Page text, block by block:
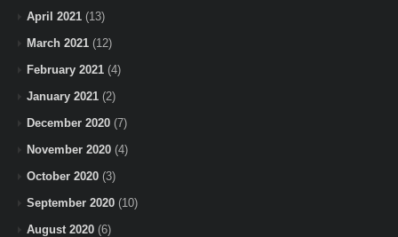
April 2021 (13)
March 2021 (12)
February 2021 (4)
January 2021 (2)
December 2020 (7)
November 2020 (4)
October 2020 (3)
September 2020 (10)
August 2020 (6)